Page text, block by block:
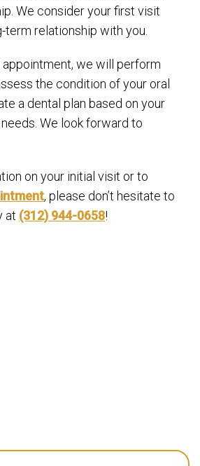
We consider your first visit
term relationship with you.
appointment, we will perform
the condition of your oral
a dental plan based on your
We look forward to
on your initial visit or to
, please don’t hesitate to
at (312) 944-0658!